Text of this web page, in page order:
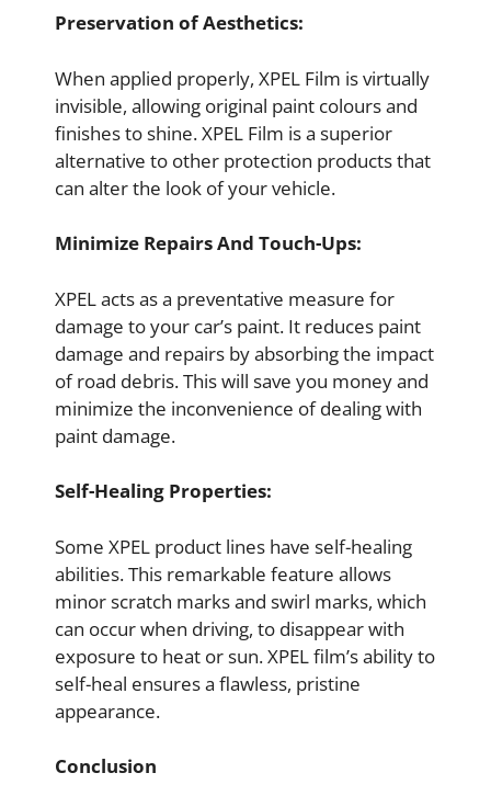
Preservation of Aesthetics:
When applied properly, XPEL Film is virtually
invisible, allowing original paint colours and
finishes to shine. XPEL Film is a superior
alternative to other protection products that
can alter the look of your vehicle.
Minimize Repairs And Touch-Ups:
XPEL acts as a preventative measure for
damage to your car’s paint. It reduces paint
damage and repairs by absorbing the impact
of road debris. This will save you money and
minimize the inconvenience of dealing with
paint damage.
Self-Healing Properties:
Some XPEL product lines have self-healing
abilities. This remarkable feature allows
minor scratch marks and swirl marks, which
can occur when driving, to disappear with
exposure to heat or sun. XPEL film’s ability to
self-heal ensures a flawless, pristine
appearance.
Conclusion